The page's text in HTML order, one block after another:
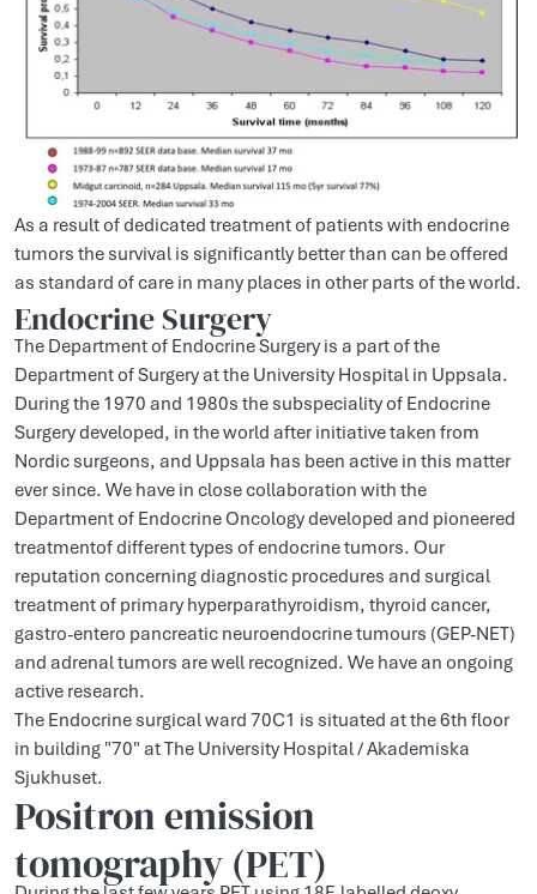
As a result of dedicated treatment of patients with endocrine
tumors the survival is significantly better than can be offered
as standard of care in many places in other parts of the world.
Endocrine Surgery
The Department of Endocrine Surgery is a part of the
Department of Surgery at the University Hospital in Uppsala.
During the 1970 and 1980s the subspeciality of Endocrine
Surgery developed, in the world after initiative taken from
Nordic surgeons, and Uppsala has been active in this matter
ever since. We have in close collaboration with the
Department of Endocrine Oncology developed and pioneered
treatmentof different types of endocrine tumors. Our
reputation concerning diagnostic procedures and surgical
treatment of primary hyperparathyroidism, thyroid cancer,
gastro-entero pancreatic neuroendocrine tumours (GEP-NET)
and adrenal tumors are well recognized. We have an ongoing
active research.
The Endocrine surgical ward 70C1 is situated at the 6th floor
in building "70" at The University Hospital / Akademiska
Sjukhuset.
Positron emission
tomography (PET)